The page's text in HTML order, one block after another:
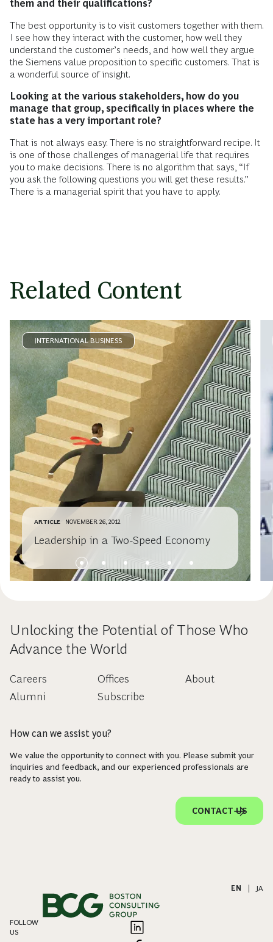
them and their qualifications?
The best opportunity is to visit customers together with them.
I see how they interact with the customer, how well they
understand the customer’s needs, and how well they argue
the Siemens value proposition to specific customers. That is
a wonderful source of insight.
Looking at the various stakeholders, how do you
manage that group, specifically in places where the
state has a very important role?
That is not always easy. There is no straightforward recipe. It
is one of those challenges of managerial life that requires
you to make decisions. There is no algorithm that says, “If
you ask the following questions you will get these results.”
There is a managerial spirit that you have to apply.
Related Content
INTERNATIONAL BUSINESS
ARTICLE NOVEMBER 26, 2012
Leadership in a Two-Speed Economy
Unlocking the Potential of Those Who
Advance the World
Careers
Alumni
Offices
Subscribe
About
How can we assist you?
We value the opportunity to connect with you. Please submit your
inquiries and feedback, and our experienced professionals are
ready to assist you.
CONTACT US
EN JA
FOLLOW
US